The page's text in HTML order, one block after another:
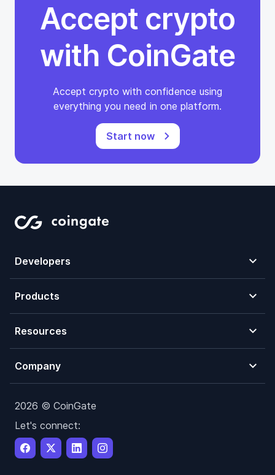
Accept crypto
with CoinGate
Accept crypto with confidence using
everything you need in one platform.
Start now
Developers
Products
Resources
Company
2026 © CoinGate
Let's connect: